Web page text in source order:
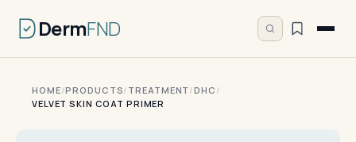
DermFND
HOME/PRODUCTS/ TREATMENT /DHC /
VELVET SKIN COAT PRIMER